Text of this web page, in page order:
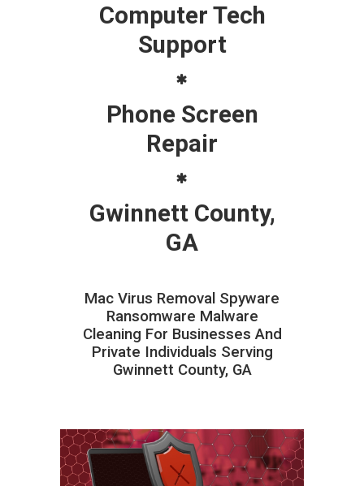
Computer Tech
Support
Phone Screen
Repair
Gwinnett County,
GA
Mac Virus Removal Spyware
Ransomware Malware
Cleaning For Businesses And
Private Individuals Serving
Gwinnett County, GA